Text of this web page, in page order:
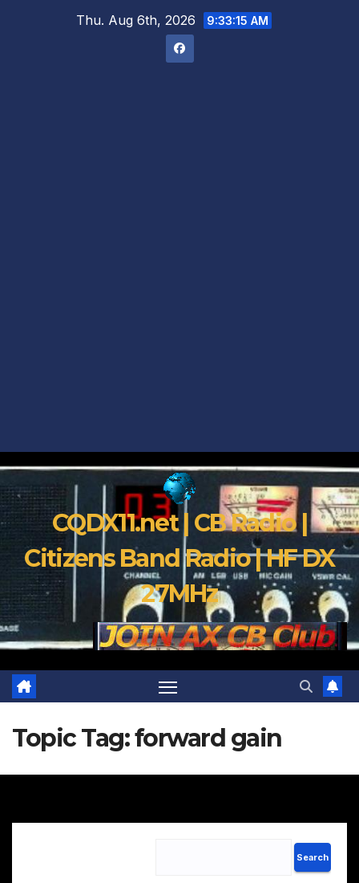
Thu. Aug 6th, 2026 9:33:16 AM
CQDX11.net | CB Radio |
Citizens Band Radio | HF DX
27MHz
Topic Tag:forward gain